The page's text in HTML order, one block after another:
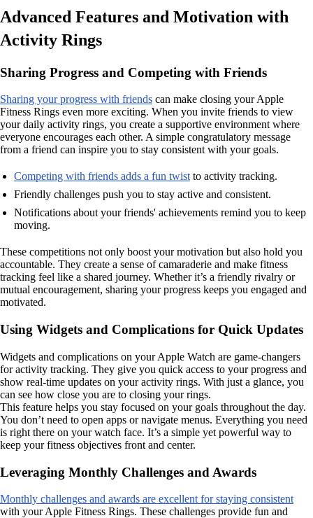
Advanced Features and Motivation with
Activity Rings
Sharing Progress and Competing with Friends
Sharing your progress with friends can make closing your Apple
Fitness Rings even more exciting. When you invite friends to view
your daily activity rings, you create a supportive environment where
everyone encourages each other. A simple congratulatory message
from a friend can inspire you to stay consistent with your goals.
Competing with friends adds a fun twist to activity tracking.
Friendly challenges push you to stay active and consistent.
Notifications about your friends' achievements remind you to keep
moving.
These competitions not only boost your motivation but also hold you
accountable. They create a sense of camaraderie and make fitness
tracking feel like a shared journey. Whether it’s a friendly rivalry or
mutual encouragement, sharing your progress keeps you engaged and
motivated.
Using Widgets and Complications for Quick Updates
Widgets and complications on your Apple Watch are game-changers
for activity tracking. They give you quick access to your progress and
show real-time updates on your activity rings. With just a glance, you
can see how close you are to closing your rings.
This feature helps you stay focused on your goals throughout the day.
You don’t need to open apps or navigate menus. Everything you need
is right there on your watch face. It’s a simple yet powerful way to
keep your fitness objectives front and center.
Leveraging Monthly Challenges and Awards
Monthly challenges and awards are excellent for staying consistent
with your Apple Fitness Rings. These challenges provide fun and